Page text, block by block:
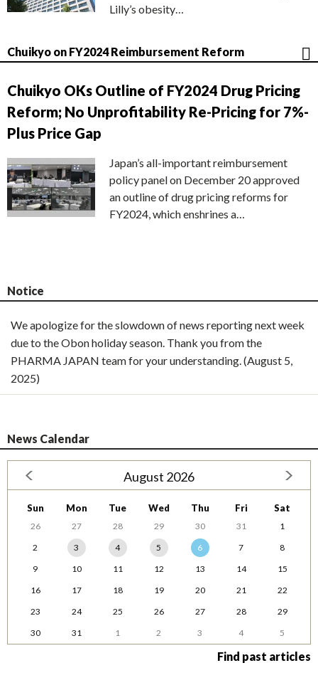
Lilly’s obesity…
Chuikyo on FY2024 Reimbursement Reform
Chuikyo OKs Outline of FY2024 Drug Pricing
Reform; No Unprofitability Re-Pricing for 7%-
Plus Price Gap
Japan’s all-important reimbursement
policy panel on December 20 approved
an outline of drug pricing reforms for
FY2024, which enshrines a…
Notice
We apologize for the slowdown of news reporting next week
due to the Obon holiday season. Thank you from the
PHARMA JAPAN team for your understanding. (August 5,
2025)
News Calendar
August 2026
Sun Mon Tue Wed Thu Fri Sat
26 27 28 29 30 31
1
2
3 4 5 6 7
8
9
10 11 12 13 14
15
16
17 18 19 20 21
22
23
24 25 26 27 28
29
30
31 1 2 3 4 5
Find past articles